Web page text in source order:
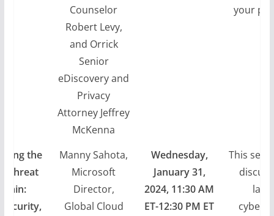
Counselor
Robert Levy,
and Orrick
Senior
eDiscovery and
Privacy
Attorney Jeffrey
McKenna
your
the
Threat
Manny Sahota,
Microsoft
Director,
Global Cloud
Wednesday,
January 31,
2024, 11:30 AM
ET-12:30 PM ET
This